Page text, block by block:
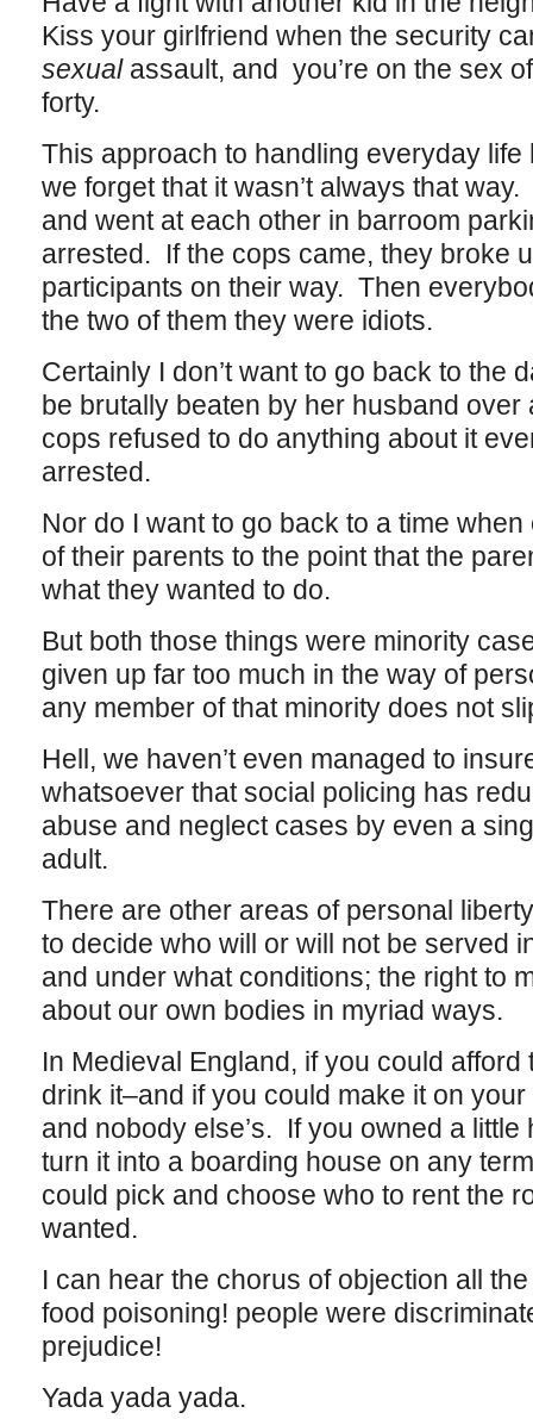
Kiss your girlfriend when the security
sexual assault, and you’re on the sex
forty.
This approach to handling everyday
we forget that it wasn’t always that
and went at each other in barroom
arrested. If the cops came, they broke
participants on their way. Then
the two of them they were idiots.
Certainly I don’t want to go back to the
be brutally beaten by her husband over
cops refused to do anything about it
arrested.
Nor do I want to go back to a time
of their parents to the point that the
what they wanted to do.
But both those things were minority
given up far too much in the way of
any member of that minority does not
Hell, we haven’t even managed to
whatsoever that social policing has
abuse and neglect cases by even a
adult.
There are other areas of personal
to decide who will or will not be served
and under what conditions; the right to
about our own bodies in myriad ways.
In Medieval England, if you could
drink it–and if you could make it on
and nobody else’s. If you owned a
turn it into a boarding house on any
could pick and choose who to rent the
wanted.
I can hear the chorus of objection all
food poisoning! people were
prejudice!
Yada yada yada.